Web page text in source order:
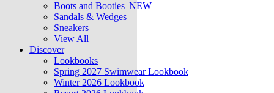
Boots and Booties NEW
Sandals & Wedges
Sneakers
View All
Discover
Lookbooks
Spring 2027 Swimwear Lookbook
Winter 2026 Lookbook